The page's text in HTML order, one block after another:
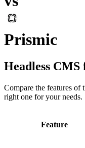
Prismic
Headless CMS
Compare the features of
right one for your needs.
Feature